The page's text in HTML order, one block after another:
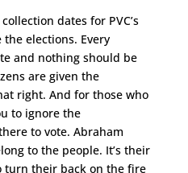
dates for PVC’s
elections. Every
and nothing should be
are given the
right. And for those who
to ignore the
to vote. Abraham
to the people. It’s their
turn their back on the fire